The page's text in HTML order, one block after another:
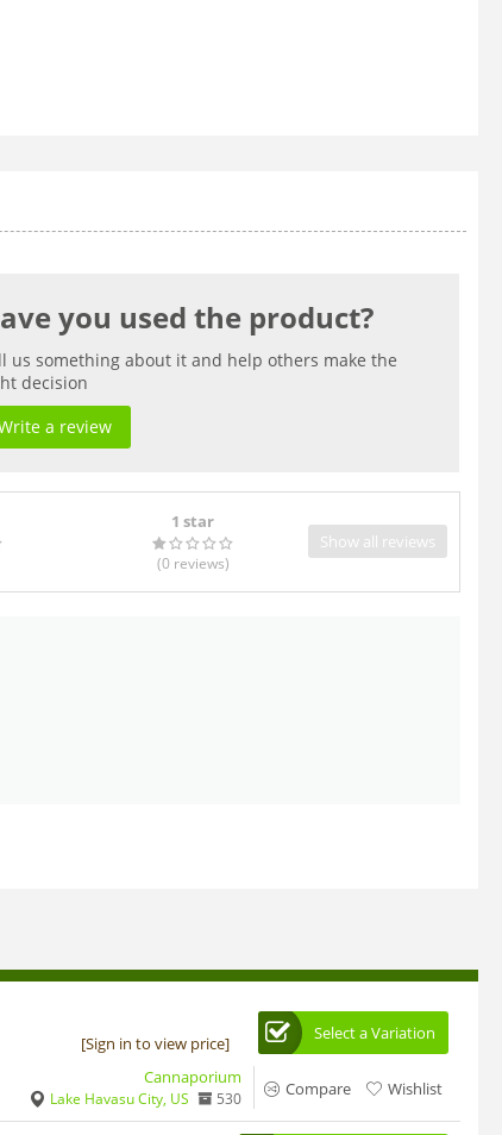
you used the product?
us something about it and help others make the
decision
a review
1 star
(0 reviews)
Show all reviews
[Sign in to view price] Select a Variation
Cannaporium
Lake Havasu City, US 530 Compare Wishlist